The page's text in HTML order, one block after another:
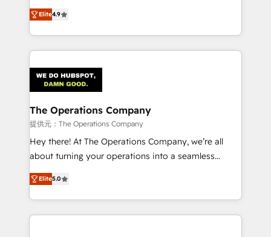
creativity to achieve measurable results. Founded in
Barcelona and operating across Spain, LATAM, and
the UK, we support global companies in building
smarter marketing, sales, and customer success
Iberia (Spain & Portugal), we combine human insight
with intelligent automation to drive sustainable
growth. Our multidisciplinary team designs solutions
that simplify complexity, boost performance, and
turn innovation into real impact. 🌍 Highlights •
HubSpot Partner since 2012 • 2022 EMEA Impact
projects • Clients in 30+ industries • Proprietary
technology for integrations • Multilingual team:
Elite4.9
The Operations Company
提供元：The Operations Company
Hey there! At The Operations Company, we’re all
about turning your operations into a seamless
experience that powers real results. We specialize in
transforming complex systems into efficient,
scalable solutions that work across your entire
organization. We’re a unique blend of deep HubSpot
Elite5.0